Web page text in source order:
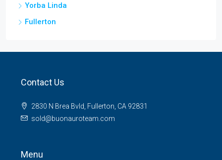
Yorba Linda
Fullerton
Contact Us
2830 N Brea Bvld, Fullerton, CA 92831
sold@buonauroteam.com
Menu